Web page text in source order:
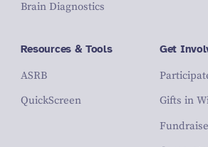
Brain Diagnostics
Resources & Tools
ASRB
QuickScreen
Get
Gifts in